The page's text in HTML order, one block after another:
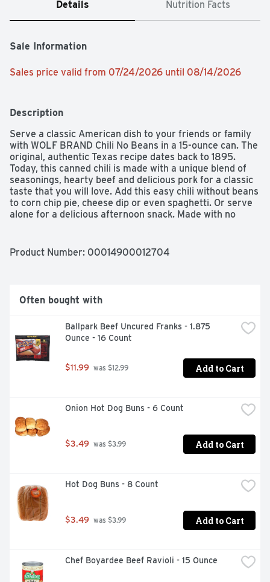
Details Nutrition Facts
Sale Information
Sales price valid from 07/24/2026 until 08/14/2026
Description
Serve a classic American dish to your friends or family
with WOLF BRAND Chili No Beans in a 15-ounce can. The
original, authentic Texas recipe dates back to 1895.
Today, this canned chili is made with a unique blend of
seasonings, hearty beef and delicious pork for a classic
taste that you will love. Add this easy chili without beans
to corn chip pie, cheese dip or even spaghetti. Or serve
alone for a delicious afternoon snack. Made with no
iron per serving.
Product Number: 00014900012704
Often bought with
Ballpark Beef Uncured Franks - 1.875
Ounce - 16 Count
$11.99 was $12.99 Add to Cart
Onion Hot Dog Buns - 6 Count
$3.49 was $3.99 Add to Cart
Hot Dog Buns - 8 Count
$3.49 was $3.99 Add to Cart
Chef Boyardee Beef Ravioli - 15 Ounce